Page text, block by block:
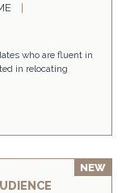
who are fluent in
in relocating